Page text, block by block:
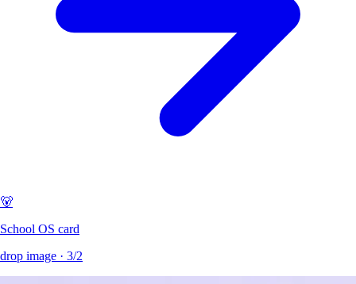
🐻
School OS card
drop image · 3/2